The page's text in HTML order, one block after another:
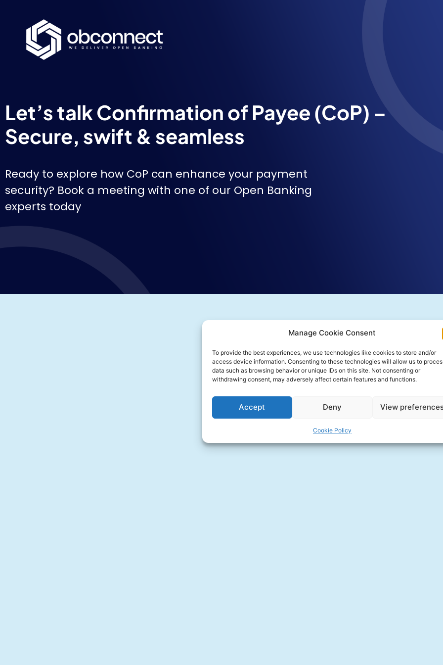
Manage Cookie Consent
To provide the best experiences, we use technologies like cookies to store and/or
access device information. Consenting to these technologies will allow us to
data such as browsing behavior or unique IDs on this site. Not consenting or
withdrawing consent, may adversely affect certain features and functions.
Accept Deny View
Cookie Policy
Let’s talk Confirmation of Payee (CoP) –
Secure, swift & seamless
Ready to explore how CoP can enhance your payment
security? Book a meeting with one of our Open Banking
experts today